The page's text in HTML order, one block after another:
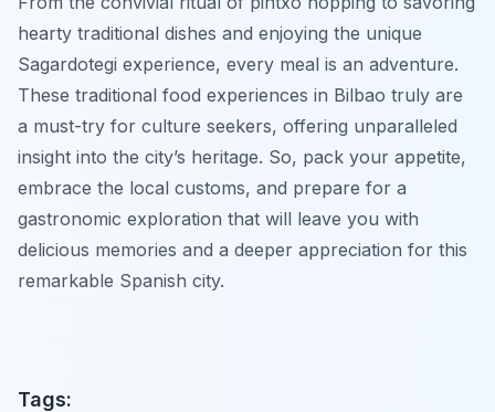
hearty traditional dishes and enjoying the unique
Sagardotegi experience, every meal is an adventure.
These traditional food experiences in Bilbao truly are
a must-try for culture seekers, offering unparalleled
insight into the city’s heritage. So, pack your appetite,
embrace the local customs, and prepare for a
gastronomic exploration that will leave you with
delicious memories and a deeper appreciation for this
remarkable Spanish city.
Tags: